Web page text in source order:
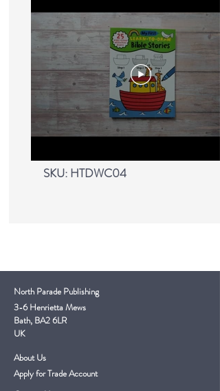
My First Learn To Draw
SKU: HTDWC04
North Parade Publishing
3-6 Henrietta Mews
Bath, BA2 6LR
UK
About Us
Apply for Trade Account